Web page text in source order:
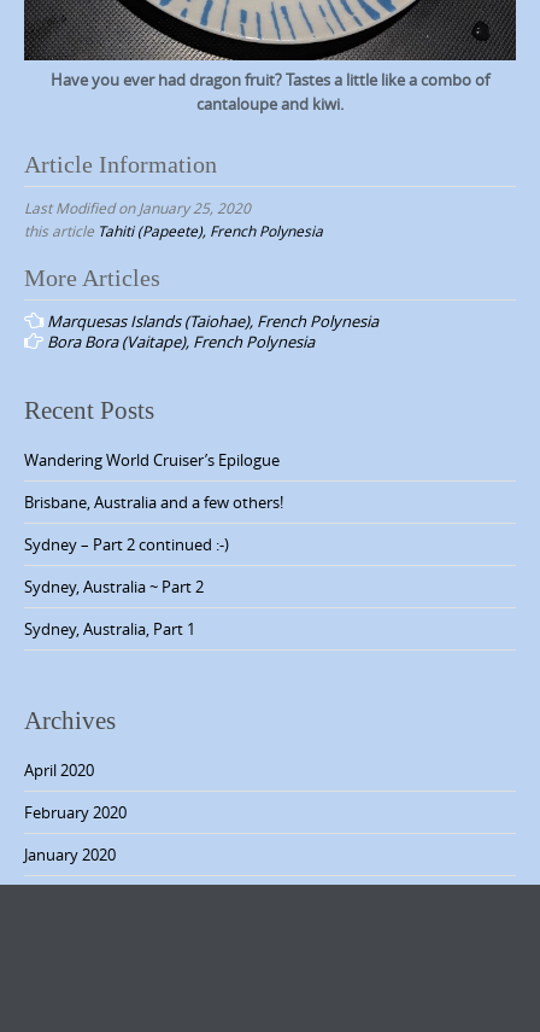
Have you ever had dragon fruit? Tastes a little like a combo of
cantaloupe and kiwi.
Article Information
Last Modified on January 25, 2020
this article Tahiti (Papeete), French Polynesia
P
o
t
a
v
i
g
a
t
o
More Articles
Marquesas Islands (Taiohae), French Polynesia
Bora Bora (Vaitape), French Polynesia
Recent Posts
Wandering World Cruiser’s Epilogue
Brisbane, Australia and a few others!
Sydney – Part 2 continued :-)
Sydney, Australia ~ Part 2
Sydney, Australia, Part 1
Archives
April 2020
February 2020
January 2020